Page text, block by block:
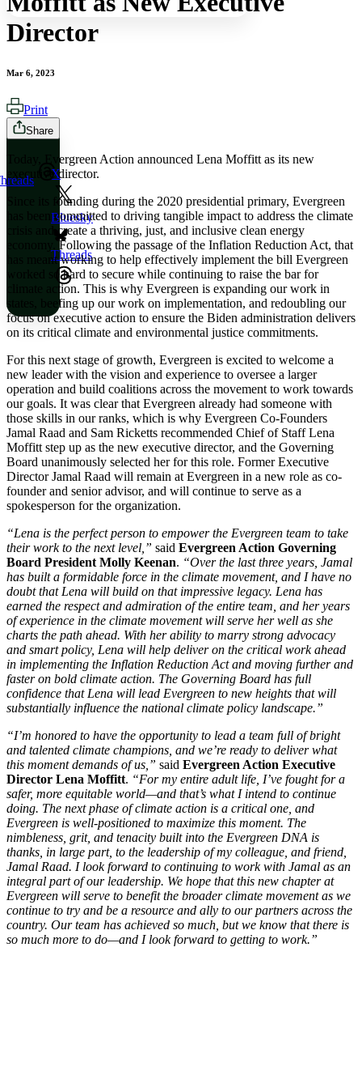
Director
Mar 6, 2023
Print
Share
X
Bluesky
Threads
Today, Evergreen Action announced Lena Moffitt as its new
executive director.
Since its founding during the 2020 presidential primary, Evergreen
has been committed to driving tangible impact to address the climate
crisis and create a thriving, just, and inclusive clean energy
economy. Following the passage of the Inflation Reduction Act, that
has meant working to help effectively implement the bill Evergreen
worked so hard to secure while continuing to raise the bar for
climate action. This is why Evergreen is expanding our work in
states, beefing up our work on implementation, and redoubling our
focus on executive action to ensure the Biden administration delivers
on its critical climate and environmental justice commitments.
For this next stage of growth, Evergreen is excited to welcome a
new leader with the vision and experience to oversee a larger
operation and build coalitions across the movement to work towards
our goals. It was clear that Evergreen already had someone with
those skills in our ranks, which is why Evergreen Co-Founders
Jamal Raad and Sam Ricketts recommended Chief of Staff Lena
Moffitt step up as the new executive director, and the Governing
Board unanimously selected her for this role. Former Executive
Director Jamal Raad will remain at Evergreen in a new role as co-
founder and senior advisor, and will continue to serve as a
spokesperson for the organization.
“Lena is the perfect person to empower the Evergreen team to take
their work to the next level,” said Evergreen Action Governing
Board President Molly Keenan. “Over the last three years, Jamal
has built a formidable force in the climate movement, and I have no
doubt that Lena will build on that impressive legacy. Lena has
earned the respect and admiration of the entire team, and her years
of experience in the climate movement will serve her well as she
charts the path ahead. With her ability to marry strong advocacy
and smart policy, Lena will help deliver on the critical work ahead
in implementing the Inflation Reduction Act and moving further and
faster on bold climate action. The Governing Board has full
confidence that Lena will lead Evergreen to new heights that will
substantially influence the national climate policy landscape.”
“I’m honored to have the opportunity to lead a team full of bright
and talented climate champions, and we’re ready to deliver what
this moment demands of us,” said Evergreen Action Executive
Director Lena Moffitt. “For my entire adult life, I’ve fought for a
safer, more equitable world—and that’s what I intend to continue
doing. The next phase of climate action is a critical one, and
Evergreen is well-positioned to maximize this moment. The
nimbleness, grit, and tenacity built into the Evergreen DNA is
thanks, in large part, to the leadership of my colleague, and friend,
Jamal Raad. I look forward to continuing to work with Jamal as an
integral part of our leadership. We hope that this new chapter at
Evergreen will serve to benefit the broader climate movement as we
continue to try and be a resource and ally to our partners across the
country. Our team has achieved so much, but we know that there is
so much more to do—and I look forward to getting to work.”